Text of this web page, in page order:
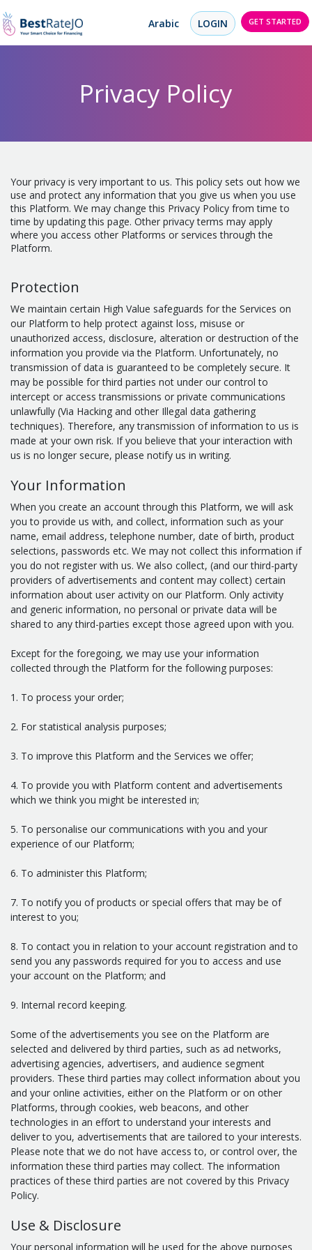
Arabic LOGIN GET STARTED
Privacy Policy
Your privacy is very important to us. This policy sets out how we
use and protect any information that you give us when you use
this Platform. We may change this Privacy Policy from time to
time by updating this page. Other privacy terms may apply
where you access other Platforms or services through the
Platform.
Protection
We maintain certain High Value safeguards for the Services on
our Platform to help protect against loss, misuse or
unauthorized access, disclosure, alteration or destruction of the
information you provide via the Platform. Unfortunately, no
transmission of data is guaranteed to be completely secure. It
may be possible for third parties not under our control to
intercept or access transmissions or private communications
unlawfully (Via Hacking and other Illegal data gathering
techniques). Therefore, any transmission of information to us is
made at your own risk. If you believe that your interaction with
us is no longer secure, please notify us in writing.
Your Information
When you create an account through this Platform, we will ask
you to provide us with, and collect, information such as your
name, email address, telephone number, date of birth, product
selections, passwords etc. We may not collect this information if
you do not register with us. We also collect, (and our third-party
providers of advertisements and content may collect) certain
information about user activity on our Platform. Only activity
and generic information, no personal or private data will be
shared to any third-parties except those agreed upon with you.
Except for the foregoing, we may use your information
collected through the Platform for the following purposes:
1. To process your order;
2. For statistical analysis purposes;
3. To improve this Platform and the Services we offer;
4. To provide you with Platform content and advertisements
which we think you might be interested in;
5. To personalise our communications with you and your
experience of our Platform;
6. To administer this Platform;
7. To notify you of products or special offers that may be of
interest to you;
8. To contact you in relation to your account registration and to
send you any passwords required for you to access and use
your account on the Platform; and
9. Internal record keeping.
Some of the advertisements you see on the Platform are
selected and delivered by third parties, such as ad networks,
advertising agencies, advertisers, and audience segment
providers. These third parties may collect information about you
and your online activities, either on the Platform or on other
Platforms, through cookies, web beacons, and other
technologies in an effort to understand your interests and
deliver to you, advertisements that are tailored to your interests.
Please note that we do not have access to, or control over, the
information these third parties may collect. The information
practices of these third parties are not covered by this Privacy
Policy.
Use & Disclosure
Your personal information will be used for the above purposes